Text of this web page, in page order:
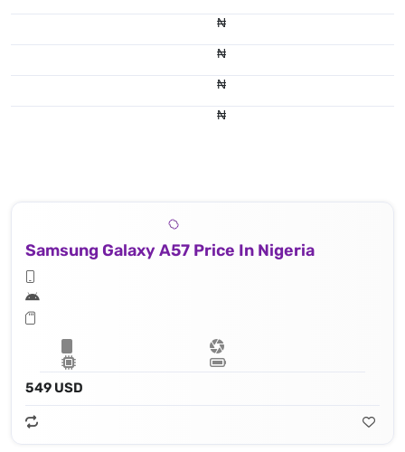
₦
₦
₦
₦
Samsung Galaxy A57 Price In Nigeria
549 USD